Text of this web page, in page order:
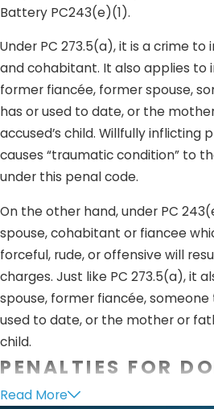
Battery PC243(e)(1).
Under PC 273.5(a), it is a crime to
and cohabitant. It also applies to
former fiancée, former spouse,
has or used to date, or the
accused’s child. Willfully inflicting
causes “traumatic condition” to
under this penal code.
On the other hand, under PC
spouse, cohabitant or fiancee
forceful, rude, or offensive will
charges. Just like PC 273.5(a), it
spouse, former fiancée,
used to date, or the mother or
child.
PENALTIES FOR
VIOLENCE
Read More